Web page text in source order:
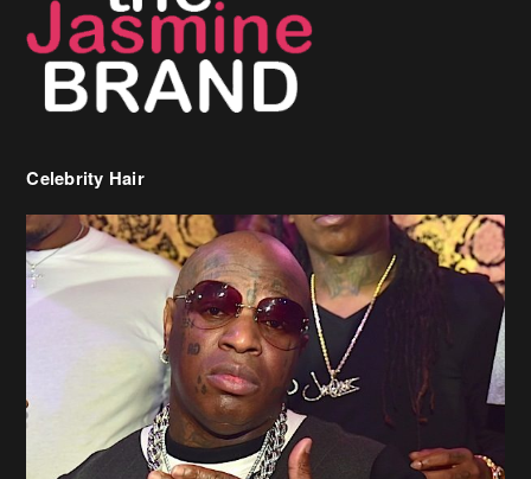
Birdman Says He’s Paying May’s Rent For New Orleans Residents
[caption id="attachment_218302" align="aligncenter" width="590"]
Birdman[/caption] (more…)
Beyonce’s Hair Stylist Says Her Hair Is “Realness” After Being
Questioned If She’s Wearing A Wig Or Sew-In Weave